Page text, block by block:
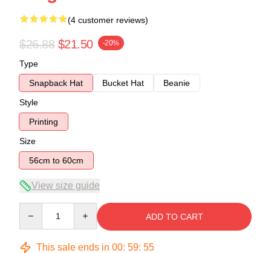
(4 customer reviews)
$26.88 $21.50 -20%
Type
Snapback Hat
Bucket Hat
Beanie
Style
Printing
Size
56cm to 60cm
View size guide
ADD TO CART
This sale ends in 00: 59: 54